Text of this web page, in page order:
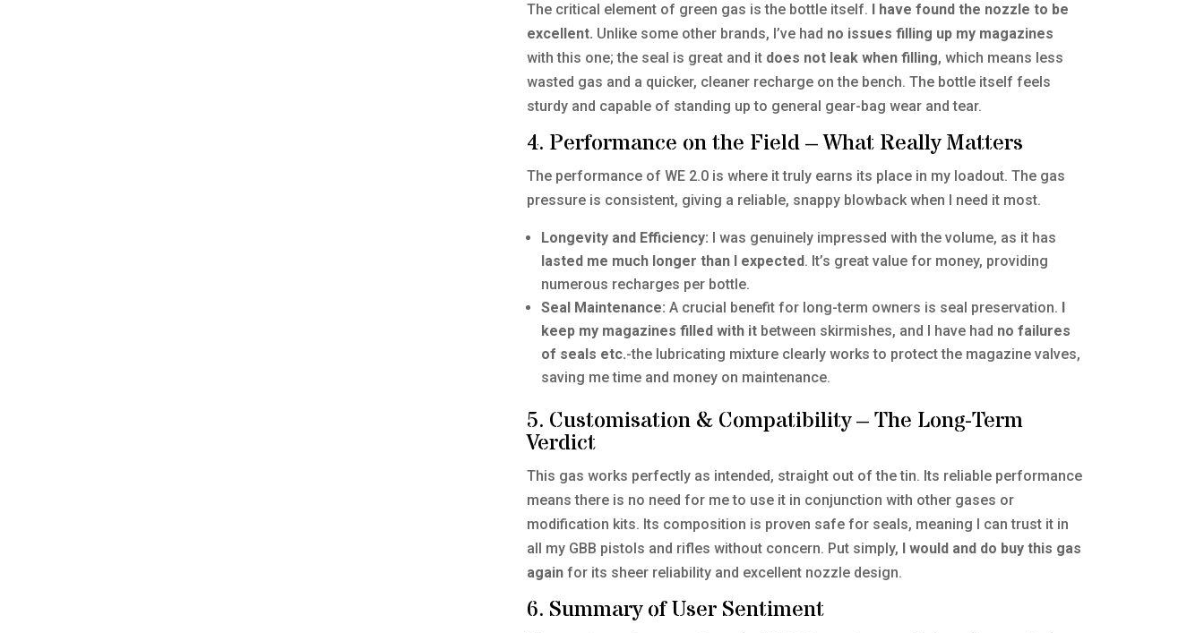
The critical element of green gas is the bottle itself. I have found the nozzle to be
excellent. Unlike some other brands, I’ve had no issues filling up my magazines
with this one; the seal is great and it does not leak when filling, which means less
wasted gas and a quicker, cleaner recharge on the bench. The bottle itself feels
sturdy and capable of standing up to general gear-bag wear and tear.
4. Performance on the Field – What Really Matters
The performance of WE 2.0 is where it truly earns its place in my loadout. The gas
pressure is consistent, giving a reliable, snappy blowback when I need it most.
Longevity and Efficiency: I was genuinely impressed with the volume, as it has
lasted me much longer than I expected. It’s great value for money, providing
numerous recharges per bottle.
Seal Maintenance: A crucial benefit for long-term owners is seal preservation. I
keep my magazines filled with it between skirmishes, and I have had no failures
of seals etc.-the lubricating mixture clearly works to protect the magazine valves,
saving me time and money on maintenance.
5. Customisation & Compatibility – The Long-Term
Verdict
This gas works perfectly as intended, straight out of the tin. Its reliable performance
means there is no need for me to use it in conjunction with other gases or
modification kits. Its composition is proven safe for seals, meaning I can trust it in
all my GBB pistols and rifles without concern. Put simply, I would and do buy this gas
again for its sheer reliability and excellent nozzle design.
6. Summary of User Sentiment